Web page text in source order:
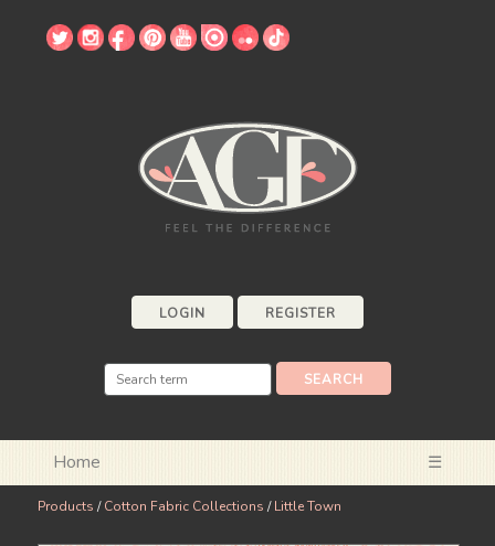
LOGIN REGISTER
Home ☰
Products /Cotton Fabric Collections /Little Town